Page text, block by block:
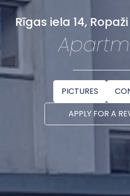
Rīgas iela 14,
PICTURES
APPLY FOR A